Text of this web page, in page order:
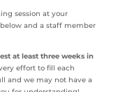
session at your
and a staff member
at least three weeks in
effort to fill each
and we may not have a